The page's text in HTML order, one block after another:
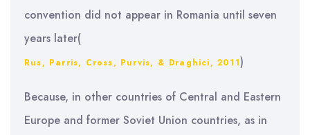
convention did not appear in Romania until seven
years later(
Rus, Parris, Cross, Purvis, & Draghici, 2011)
Because, in other countries of Central and Eastern
Europe and former Soviet Union countries, as in